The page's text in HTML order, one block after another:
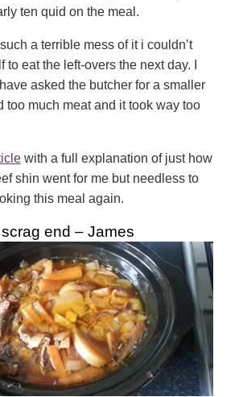
ten quid on the meal.
a terrible mess of it i couldn’t
eat the left-overs the next day. I
asked the butcher for a smaller
too much meat and it took way too
with a full explanation of just how
shin went for me but needless to
this meal again.
end – James